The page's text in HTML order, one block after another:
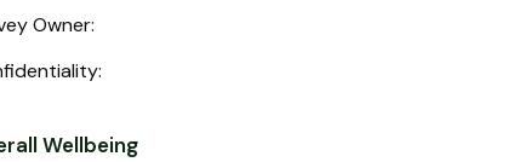
Owner:
:
Wellbeing